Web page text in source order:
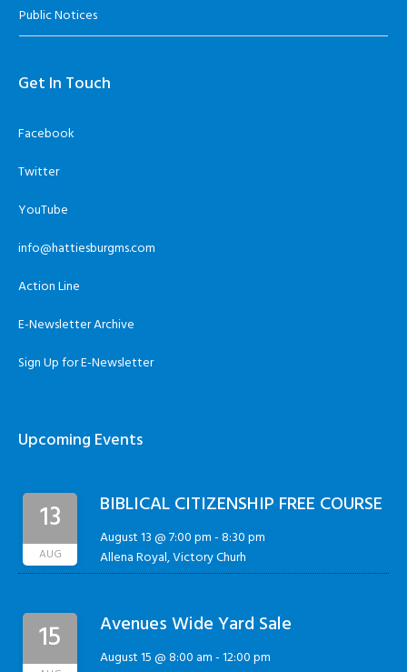
Public Notices
Get In Touch
Facebook
Twitter
YouTube
info@hattiesburgms.com
Action Line
E-Newsletter Archive
Sign Up for E-Newsletter
Upcoming Events
13
AUG
BIBLICAL CITIZENSHIP FREE COURSE
August 13 @ 7:00 pm-8:30 pm
Allena Royal, Victory Churh
15 Avenues Wide Yard Sale
August 15 @ 8:00 am-12:00 pm